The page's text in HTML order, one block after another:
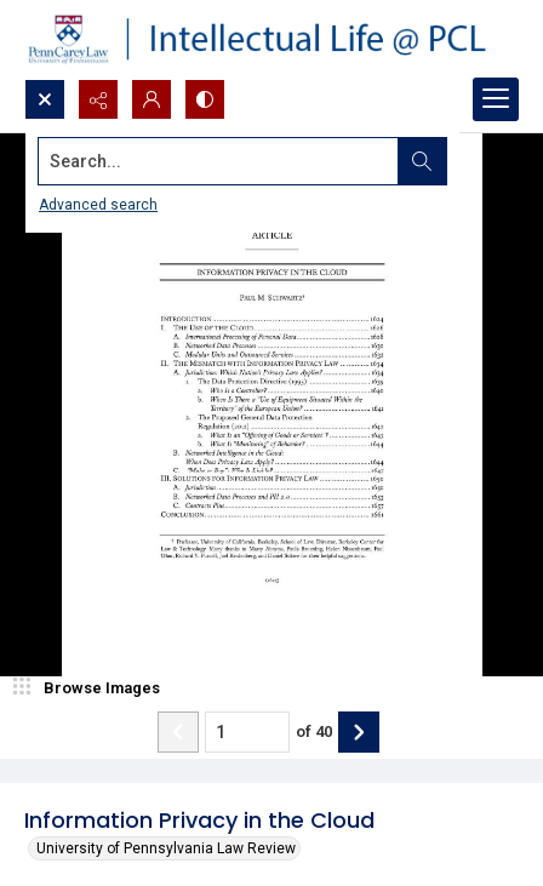
Search...
Advanced search
Information Privacy in the Cloud
University of Pennsylvania Law Review
Browse Images
of 40